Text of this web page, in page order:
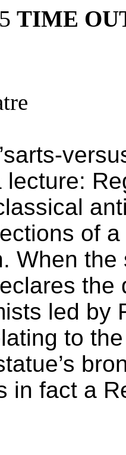
TIME
lecture:
of
When
the
led by
to
in fact a